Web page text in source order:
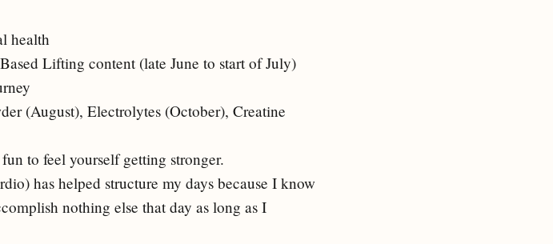
health
Lifting content (late June to start of July)
(August), Electrolytes (October), Creatine
to feel yourself getting stronger.
has helped structure my days because I know
nothing else that day as long as I